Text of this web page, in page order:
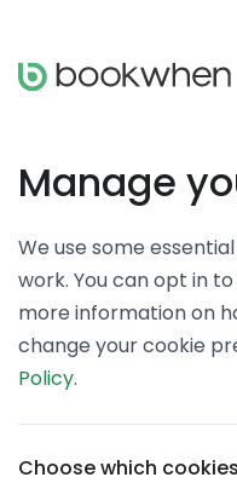
Manage
We use some
work. You can opt in
more information on
change your cookie
Policy.
Choose which